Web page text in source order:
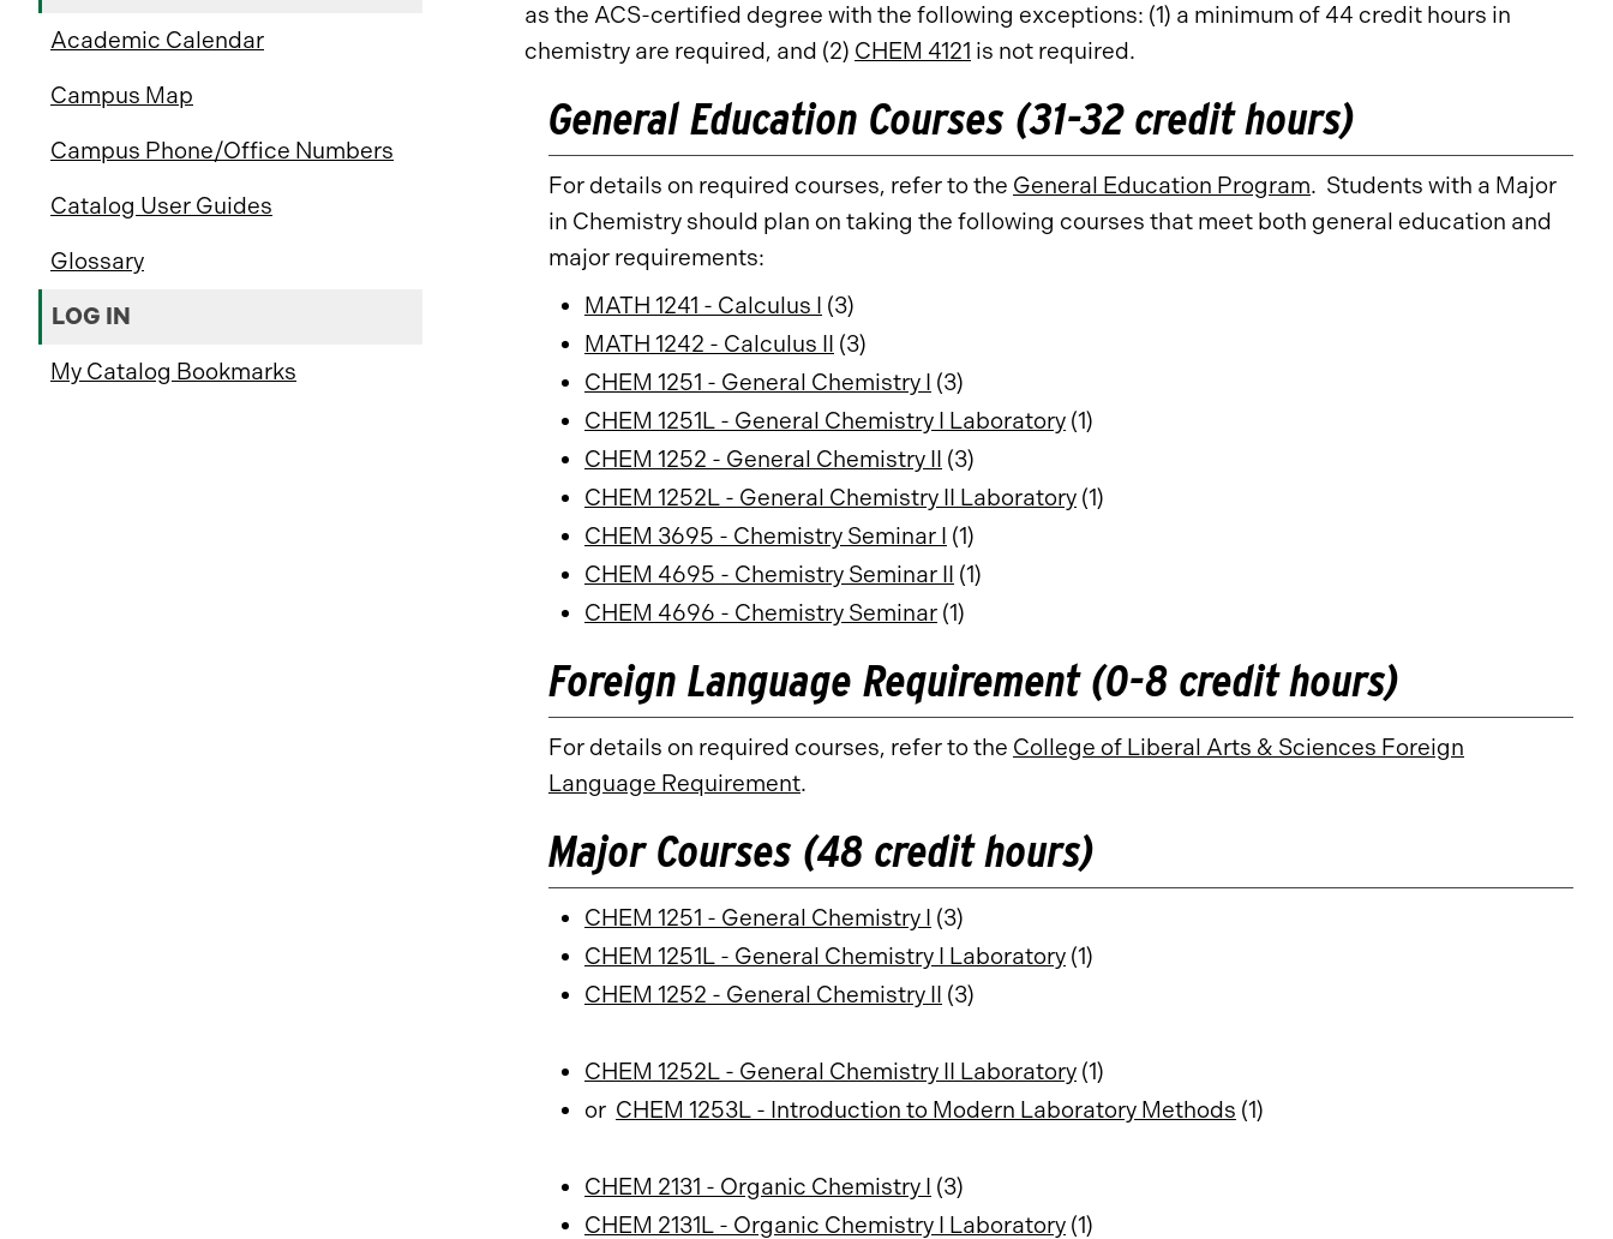
Academic Calendar
Campus Map
Campus Phone/Office Numbers
Catalog User Guides
Glossary
LOG IN
My Catalog Bookmarks
as the ACS-certified degree with the following exceptions: (1) a minimum of 44 credit hours in
chemistry are required, and (2) CHEM 4121 is not required.
General Education Courses (31-32 credit hours)
For details on required courses, refer to the General Education Program. Students with a Major
in Chemistry should plan on taking the following courses that meet both general education and
major requirements:
MATH 1241 - Calculus I (3)
MATH 1242 - Calculus II (3)
CHEM 1251 - General Chemistry I (3)
CHEM 1251L - General Chemistry I Laboratory (1)
CHEM 1252 - General Chemistry II (3)
CHEM 1252L - General Chemistry II Laboratory (1)
CHEM 3695 - Chemistry Seminar I (1)
CHEM 4695 - Chemistry Seminar II (1)
CHEM 4696 - Chemistry Seminar (1)
Foreign Language Requirement (0-8 credit hours)
For details on required courses, refer to the College of Liberal Arts & Sciences Foreign
Language Requirement.
Major Courses (48 credit hours)
CHEM 1251 - General Chemistry I (3)
CHEM 1251L - General Chemistry I Laboratory (1)
CHEM 1252 - General Chemistry II (3)
CHEM 1252L - General Chemistry II Laboratory (1)
or CHEM 1253L - Introduction to Modern Laboratory Methods (1)
CHEM 2131 - Organic Chemistry I (3)
CHEM 2131L - Organic Chemistry I Laboratory (1)